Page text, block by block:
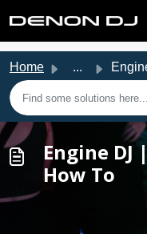
Home ... Engine DJ
Engine DJ
How To